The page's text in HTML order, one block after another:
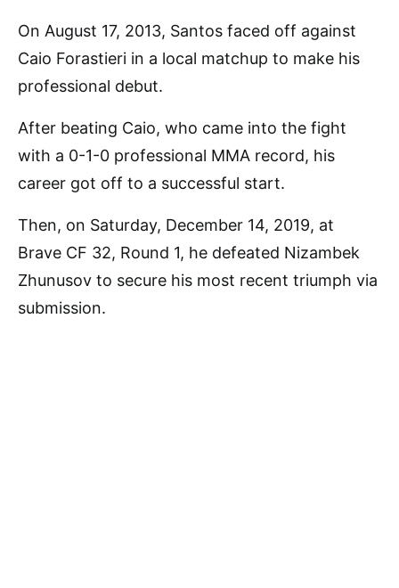
On August 17, 2013, Santos faced off against
Caio Forastieri in a local matchup to make his
professional debut.
After beating Caio, who came into the fight
with a 0-1-0 professional MMA record, his
career got off to a successful start.
Then, on Saturday, December 14, 2019, at
Brave CF 32, Round 1, he defeated Nizambek
Zhunusov to secure his most recent triumph via
submission.